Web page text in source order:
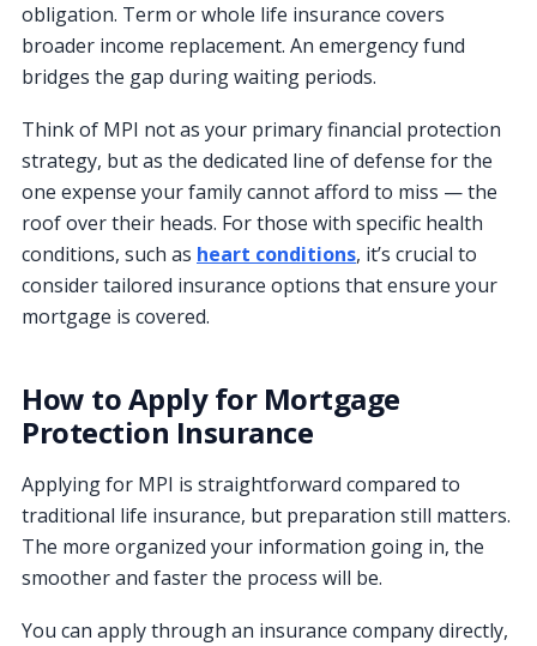
obligation. Term or whole life insurance covers
broader income replacement. An emergency fund
bridges the gap during waiting periods.
Think of MPI not as your primary financial protection
strategy, but as the dedicated line of defense for the
one expense your family cannot afford to miss — the
roof over their heads. For those with specific health
conditions, such as heart conditions, it’s crucial to
consider tailored insurance options that ensure your
mortgage is covered.
How to Apply for Mortgage
Protection Insurance
Applying for MPI is straightforward compared to
traditional life insurance, but preparation still matters.
The more organized your information going in, the
smoother and faster the process will be.
You can apply through an insurance company directly,